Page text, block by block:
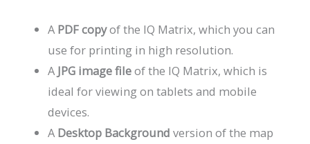
A PDF copyof the IQ Matrix, which you can
use for printing in high resolution.
A JPG image fileof the IQ Matrix, which is
ideal for viewing on tablets and mobile
devices.
A Desktop Background version of the map